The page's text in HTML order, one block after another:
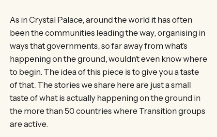
As in Crystal Palace, around the world it has often
been the communities leading the way, organising in
ways that governments, so far away from what’s
happening on the ground, wouldn’t even know where
to begin. The idea of this piece is to give you a taste
of that. The stories we share here are just a small
taste of what is actually happening on the ground in
the more than 50 countries where Transition groups
are active.